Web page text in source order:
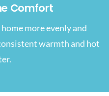
Comfort
more evenly and
warmth and hot